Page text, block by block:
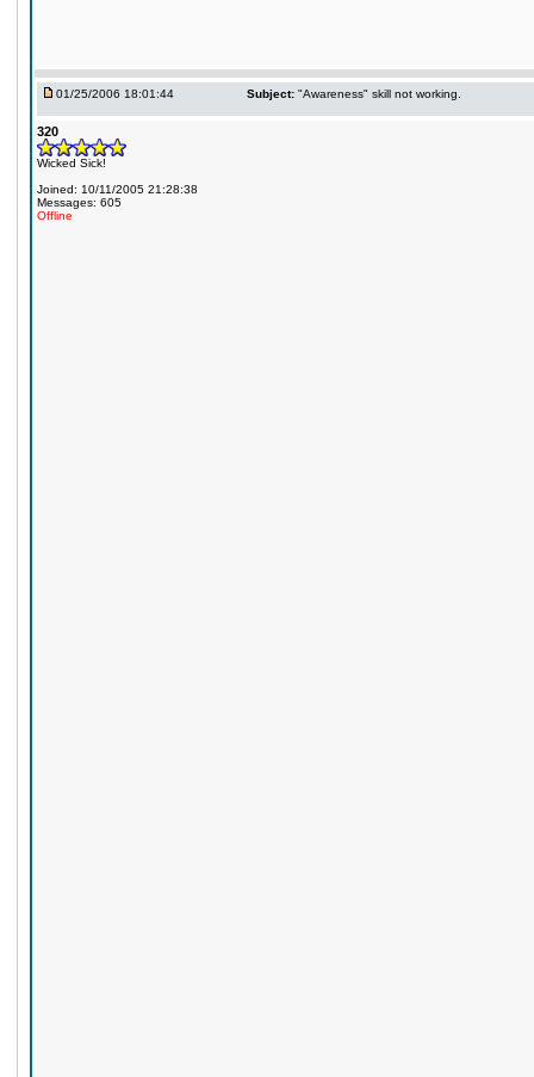
01/25/2006 18:01:44 Subject: "Awareness" skill not working.
320
Wicked Sick!
Joined: 10/11/2005 21:28:38
Messages: 605
Offline